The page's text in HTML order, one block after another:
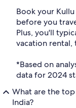
Book your
before you
Plus, you'll
vacation
*Based on
data for 2024
What are the
India?